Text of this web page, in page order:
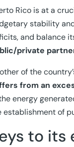
Rico is at a
stability
and balance
private
of the
from an
energy
establishment of
to